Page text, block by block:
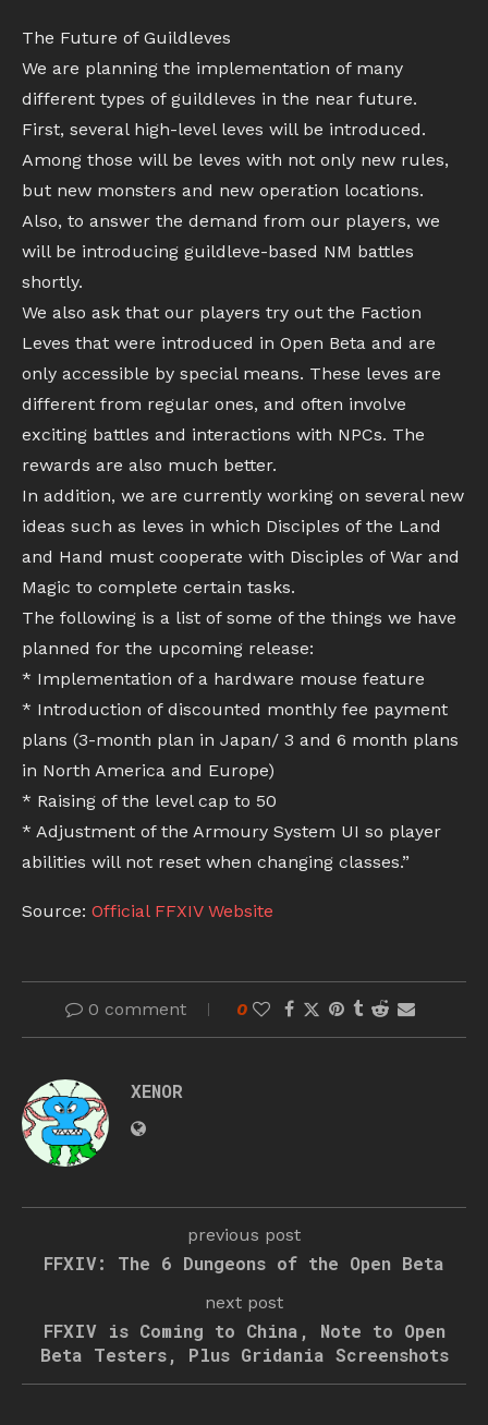
The Future of Guildleves
We are planning the implementation of many
different types of guildleves in the near future.
First, several high-level leves will be introduced.
Among those will be leves with not only new rules,
but new monsters and new operation locations.
Also, to answer the demand from our players, we
will be introducing guildleve-based NM battles
shortly.
We also ask that our players try out the Faction
Leves that were introduced in Open Beta and are
only accessible by special means. These leves are
different from regular ones, and often involve
exciting battles and interactions with NPCs. The
rewards are also much better.
In addition, we are currently working on several new
ideas such as leves in which Disciples of the Land
and Hand must cooperate with Disciples of War and
Magic to complete certain tasks.
The following is a list of some of the things we have
planned for the upcoming release:
* Implementation of a hardware mouse feature
* Introduction of discounted monthly fee payment
plans (3-month plan in Japan/ 3 and 6 month plans
in North America and Europe)
* Raising of the level cap to 50
* Adjustment of the Armoury System UI so player
abilities will not reset when changing classes.”
Source: Official FFXIV Website
0 comment 0
XENOR
previous post
FFXIV: The 6 Dungeons of the Open Beta
next post
FFXIV is Coming to China, Note to Open
Beta Testers, Plus Gridania Screenshots